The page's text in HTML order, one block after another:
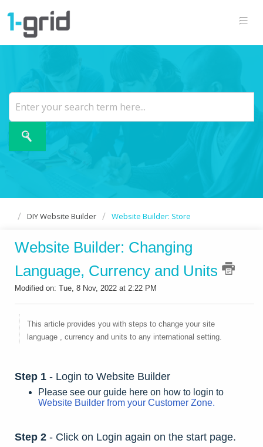
DIY Website Builder Website Builder: Store
Website Builder: Changing
Language, Currency and Units
Modified on: Tue, 8 Nov, 2022 at 2:22 PM
This article provides you with steps to change your site
language , currency and units to any international setting.
Step 1 - Login to Website Builder
Please see our guide here on how to login to
Website Builder from your Customer Zone.
Step 2 - Click on Login again on the start page.